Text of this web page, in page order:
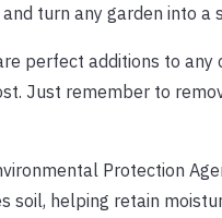
turn any garden into a
perfect additions to
Just remember to
Protection
soil, helping retain